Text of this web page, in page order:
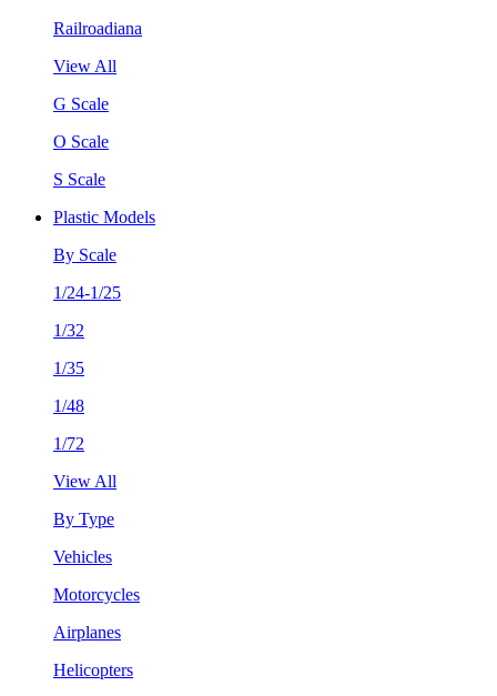
Railroadiana
View All
G Scale
O Scale
S Scale
Plastic Models
By Scale
1/24-1/25
1/32
1/35
1/48
1/72
View All
By Type
Vehicles
Motorcycles
Airplanes
Helicopters